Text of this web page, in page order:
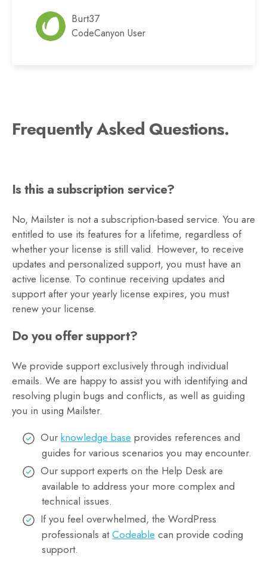
Burt37
CodeCanyon User
Frequently Asked Questions.
Is this a subscription service?
No, Mailster is not a subscription-based service. You are
entitled to use its features for a lifetime, regardless of
whether your license is still valid. However, to receive
updates and personalized support, you must have an
active license. To continue receiving updates and
support after your yearly license expires, you must
renew your license.
Do you offer support?
We provide support exclusively through individual
emails. We are happy to assist you with identifying and
resolving plugin bugs and conflicts, as well as guiding
you in using Mailster.
Ourknowledge base provides references and
guides for various scenarios you may encounter.
Our support experts on the Help Desk are
available to address your more complex and
technical issues.
If you feel overwhelmed, the WordPress
professionals atCodeable can provide coding
support.